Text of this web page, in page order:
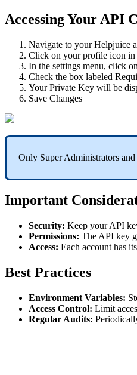
Accessing Your API
Navigate to your Helpjuice
Click on your profile icon in
In the settings menu, click
Check the box labeled
Your Private Key will be
Save Changes
Only Super Administrators
Important
Security: Keep your API
Permissions: The API key
Access: Each account has
Best Practices
Environment Variables:
Access Control: Limit
Regular Audits: